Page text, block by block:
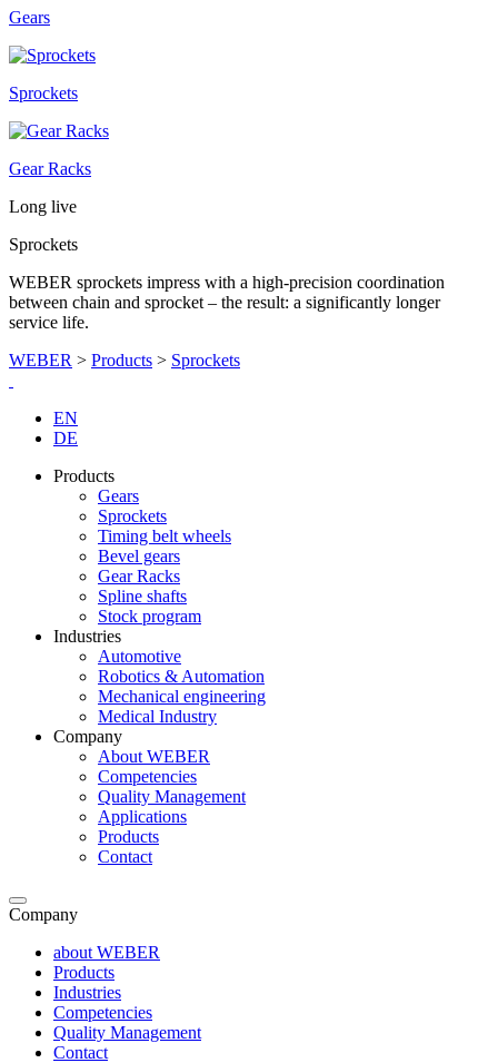
Gears
Sprockets
Gear Racks
Long live
Sprockets
WEBER sprockets impress with a high-precision coordination
between chain and sprocket – the result: a significantly longer
service life.
WEBER > Products > Sprockets
EN
DE
Products
Gears
Sprockets
Timing belt wheels
Bevel gears
Gear Racks
Spline shafts
Stock program
Industries
Automotive
Robotics & Automation
Mechanical engineering
Medical Industry
Company
About WEBER
Competencies
Quality Management
Applications
Products
Contact
Company
about WEBER
Products
Industries
Competencies
Quality Management
Contact